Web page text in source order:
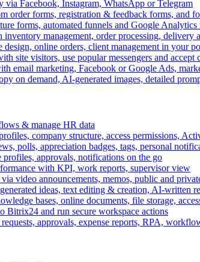
via Facebook, Instagram, WhatsApp or Telegram
order forms, registration & feedback forms, and
forms, automated funnels and Google Analytics
management, order processing, delivery
design, online orders, client management in your
site visitors, use popular messengers and accept
email marketing, Facebook or Google Ads,
on demand, AI-generated images, detailed
& manage HR data
company structure, access permissions,
polls, appreciation badges, tags, personal
approvals, notifications on the go
with KPI, work reports, supervisor view
video announcements, memos, public and
ideas, text editing & creation, AI-written
bases, online documents, file storage,
Bitrix24 and run secure workspace actions
approvals, expense reports, RPA,